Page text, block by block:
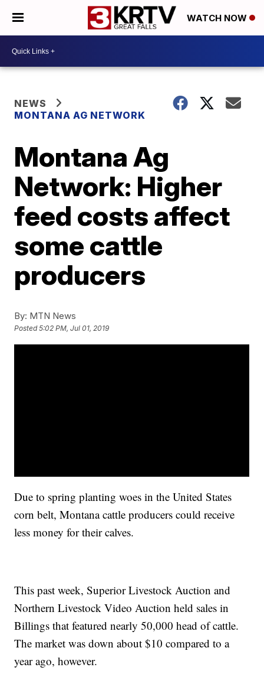
WATCH NOW
NEWS
MONTANA AG NETWORK
Montana Ag
Network: Higher
feed costs affect
some cattle
producers
By: MTN News
Posted5:02 PM, Jul 01, 2019
Due to spring planting woes in the United States
corn belt, Montana cattle producers could receive
less money for their calves.
This past week, Superior Livestock Auction and
Northern Livestock Video Auction held sales in
Billings that featured nearly 50,000 head of cattle.
The market was down about $10 compared to a
year ago, however.